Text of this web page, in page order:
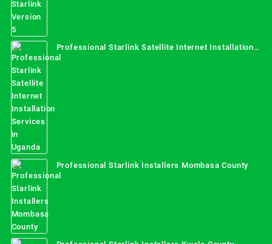
Professional Starlink Satellite Internet Installation
Services in Uganda
Professional Starlink Installers Mombasa County